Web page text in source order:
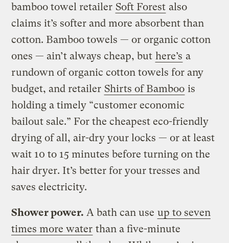
bamboo towel retailer Soft Forest also
claims it’s softer and more absorbent than
cotton. Bamboo towels — or organic cotton
ones — ain’t always cheap, but here’s a
rundown of organic cotton towels for any
budget, and retailer Shirts of Bamboo is
holding a timely “customer economic
bailout sale.” For the cheapest eco-friendly
drying of all, air-dry your locks — or at least
wait 10 to 15 minutes before turning on the
hair dryer. It’s better for your tresses and
saves electricity.
Shower power. A bath can use up to seven
times more water than a five-minute